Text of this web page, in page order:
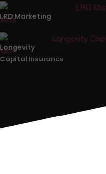
LRD Marketing
Longevity
Capital Insurance